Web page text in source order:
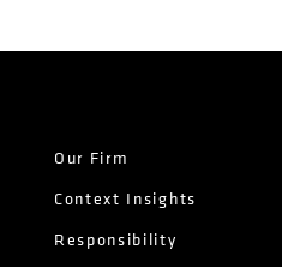
Our Firm
Context Insights
Responsibility